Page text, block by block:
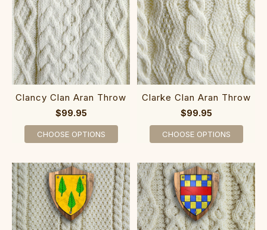
Clancy Clan Aran Throw
$99.95
CHOOSE OPTIONS
Clarke Clan Aran Throw
$99.95
CHOOSE OPTIONS